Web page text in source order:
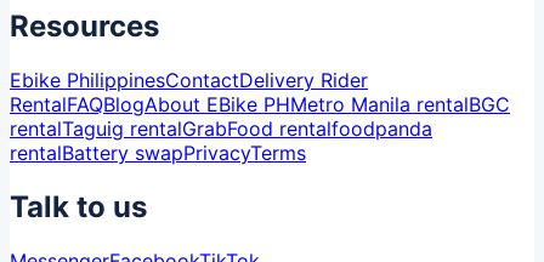
Resources
Ebike PhilippinesContactDelivery Rider
RentalFAQBlogAbout EBike PHMetro Manila rentalBGC
rentalTaguig rentalGrabFood rentalfoodpanda
rentalBattery swapPrivacyTerms
Talk to us